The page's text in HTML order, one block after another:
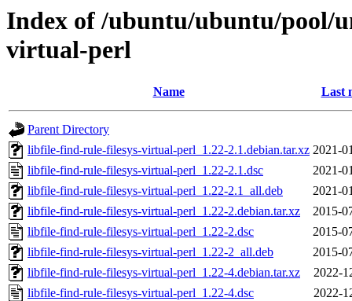
Index of /ubuntu/ubuntu/pool/
virtual-perl
Name Last
Parent Directory
libfile-find-rule-filesys-virtual-perl_1.22-2.1.debian.tar.xz 2021-
libfile-find-rule-filesys-virtual-perl_1.22-2.1.dsc
2021-
libfile-find-rule-filesys-virtual-perl_1.22-2.1_all.deb
2021-
libfile-find-rule-filesys-virtual-perl_1.22-2.debian.tar.xz
2015-
libfile-find-rule-filesys-virtual-perl_1.22-2.dsc
2015-
libfile-find-rule-filesys-virtual-perl_1.22-2_all.deb
2015-
libfile-find-rule-filesys-virtual-perl_1.22-4.debian.tar.xz
2022-
libfile-find-rule-filesys-virtual-perl_1.22-4.dsc
2022-